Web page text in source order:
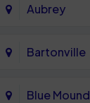
Aubrey
Bartonville
Blue Mound